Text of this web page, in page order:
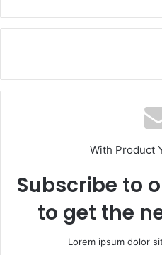
With Product
Subscribe to
to get the
Lorem ipsum dolor